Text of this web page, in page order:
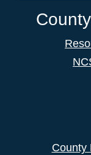
County